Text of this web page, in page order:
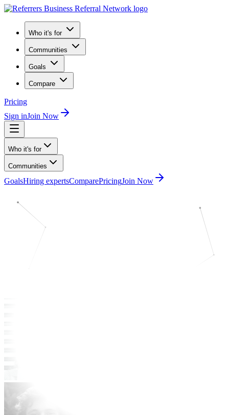
Who it's for
Communities
Goals
Compare
Pricing
Sign inJoin Now
Who it's for
Communities
GoalsHiring expertsComparePricingJoin Now